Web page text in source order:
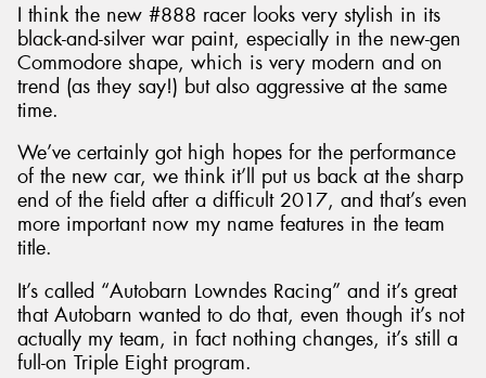
I think the new #888 racer looks very stylish in its
black-and-silver war paint, especially in the new-gen
Commodore shape, which is very modern and on
trend (as they say!) but also aggressive at the same
time.
We’ve certainly got high hopes for the performance
of the new car, we think it’ll put us back at the sharp
end of the field after a difficult 2017, and that’s even
more important now my name features in the team
title.
It’s called “Autobarn Lowndes Racing” and it’s great
that Autobarn wanted to do that, even though it’s not
actually my team, in fact nothing changes, it’s still a
full-on Triple Eight program.